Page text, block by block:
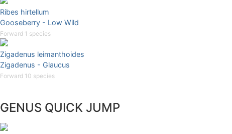
Ribes hirtellum
Gooseberry - Low Wild
Forward 1 species
Zigadenus leimanthoides
Zigadenus - Glaucus
Forward 10 species
GENUS QUICK JUMP